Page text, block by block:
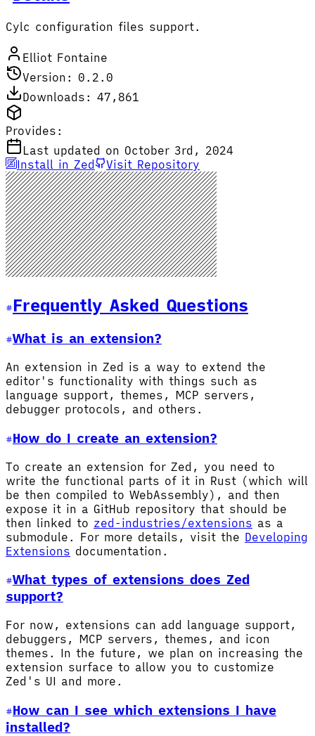
Cylc configuration files support.
Elliot Fontaine
Version: 0.2.0
Downloads: 47,861
Provides:
Last updated on October 3rd, 2024
Install in Zed
Visit Repository
Frequently Asked Questions
What is an extension?
An extension in Zed is a way to extend the
editor's functionality with things such as
language support, themes, MCP servers,
debugger protocols, and others.
How do I create an extension?
To create an extension for Zed, you need to
write the functional parts of it in Rust (which will
be then compiled to WebAssembly), and then
expose it in a GitHub repository that should be
then linked to zed-industries/extensions as a
submodule. For more details, visit the Developing
Extensions documentation.
What types of extensions does Zed
support?
For now, extensions can add language support,
debuggers, MCP servers, themes, and icon
themes. In the future, we plan on increasing the
extension surface to allow you to customize
Zed's UI and more.
How can I see which extensions I have
installed?